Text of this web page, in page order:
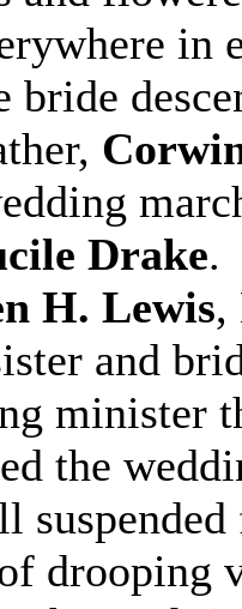
in
bride
Drake.
H. Lewis,
and
minister
the
drooping